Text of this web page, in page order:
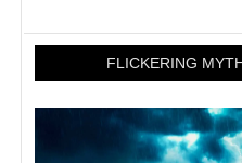
FLICKERING